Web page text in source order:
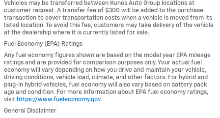
Vehicles may be transferred between Kunes Auto Group locations at
customer request. A transfer fee of $300 will be added to the purchase
transaction to cover transportation costs when a vehicle is moved from its
listed location. To avoid this fee, customers may take delivery of the vehicle
at the dealership where it is currently listed for sale.
Fuel Economy (EPA) Ratings
Any fuel economy figures shown are based on the model year EPA mileage
ratings and are provided for comparison purposes only. Your actual fuel
economy will vary depending on how you drive and maintain your vehicle,
driving conditions, vehicle load, climate, and other factors. For hybrid and
plug-in hybrid vehicles, fuel economy will also vary based on battery pack
age and condition. For more information about EPA fuel economy ratings,
visit https://www.fueleconomy.gov.
General Disclaimer